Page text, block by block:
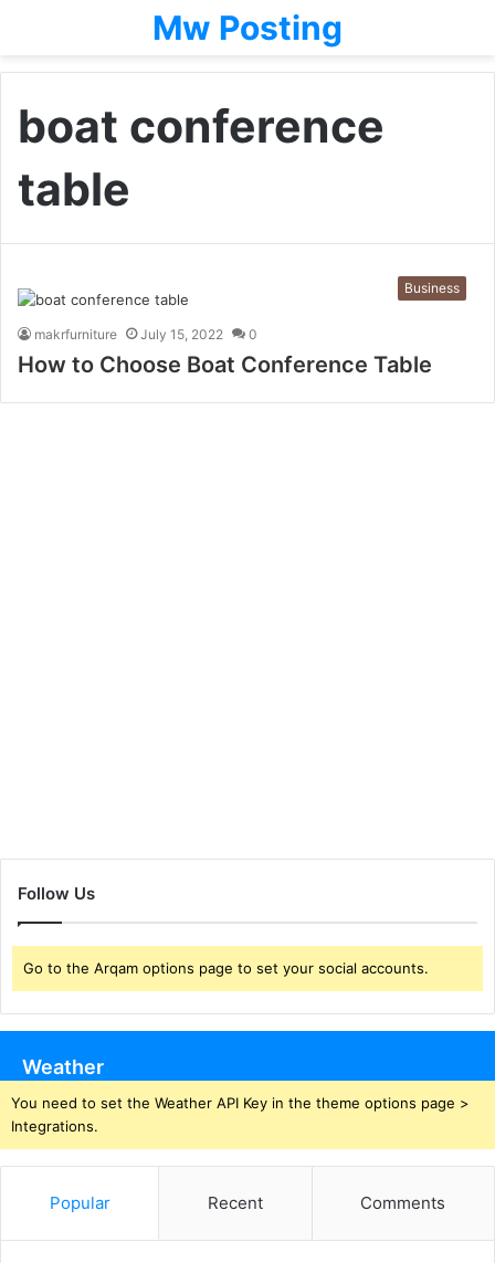
Mw Posting
boat conference
table
Business
makrfurniture July 15, 2022 0
How to Choose Boat Conference Table
Follow Us
Go to the Arqam options page to set your social accounts.
Weather
You need to set the Weather API Key in the theme options page >
Integrations.
Popular Recent Comments